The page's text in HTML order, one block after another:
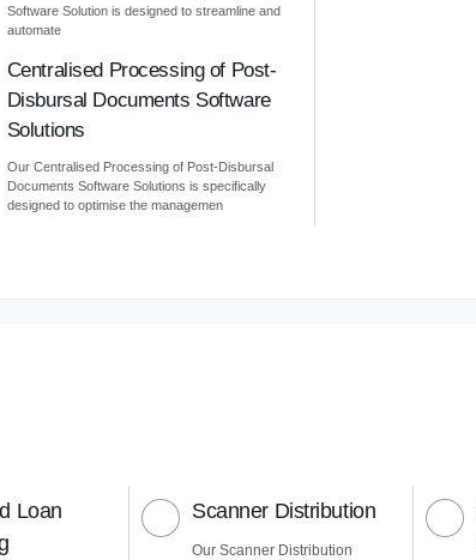
Software Solution is designed to streamline and
automate
Centralised Processing of Post-
Disbursal Documents Software
Solutions
Our Centralised Processing of Post-Disbursal
Documents Software Solutions is specifically
designed to optimise the managemen
Loan
Scanner Distribution
Our Scanner Distribution